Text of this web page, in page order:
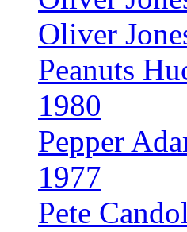
Oliver
Peanuts
1980
Pepper
1977
Pete